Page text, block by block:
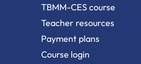
alt
TBMM-CES course
Teacher resources
Payment plans
Course login